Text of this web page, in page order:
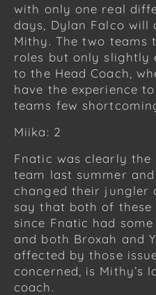
with only one real
days, Dylan Falco
Mithy. The two teams
roles but only slightly
to the Head Coach,
have the experience
teams few
Miika: 2
Fnatic was clearly the
team last summer
changed their jungler
say that both of these
since Fnatic had
and both Broxah and
affected by those
concerned, is Mithy’s
coach.